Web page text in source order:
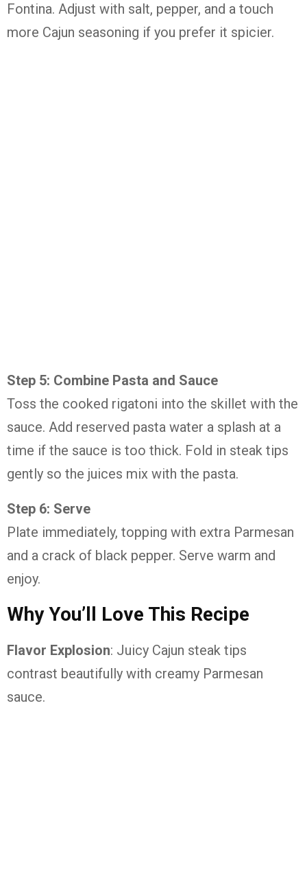
Fontina. Adjust with salt, pepper, and a touch
more Cajun seasoning if you prefer it spicier.
Step 5: Combine Pasta and Sauce
Toss the cooked rigatoni into the skillet with the
sauce. Add reserved pasta water a splash at a
time if the sauce is too thick. Fold in steak tips
gently so the juices mix with the pasta.
Step 6: Serve
Plate immediately, topping with extra Parmesan
and a crack of black pepper. Serve warm and
enjoy.
Why You’ll Love This Recipe
Flavor Explosion: Juicy Cajun steak tips
contrast beautifully with creamy Parmesan
sauce.